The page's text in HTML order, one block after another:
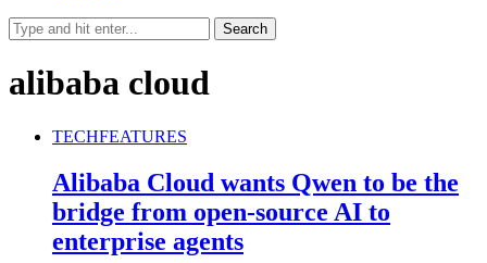
alibaba cloud
TECHFEATURES
Alibaba Cloud wants Qwen to be the
bridge from open-source AI to
enterprise agents